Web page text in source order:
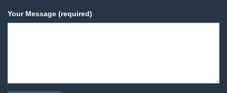
Your Message (required)